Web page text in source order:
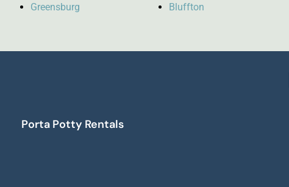
Greensburg
Bluffton
Porta Potty Rentals